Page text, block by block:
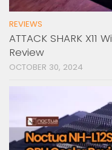
REVIEWS
ATTACK SHARK
Review
OCTOBER 30, 2024